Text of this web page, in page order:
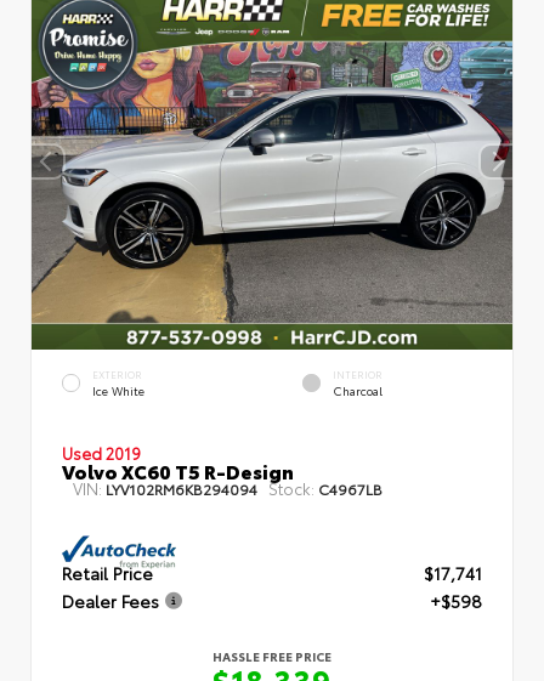
EXTERIOR
Ice White
INTERIOR
Charcoal
Used 2019
Volvo XC60 T5 R-Design
VIN: LYV102RM6KB294094 Stock: C4967LB
Retail Price
$17,741
Dealer Fees
+$598
HASSLE FREE PRICE